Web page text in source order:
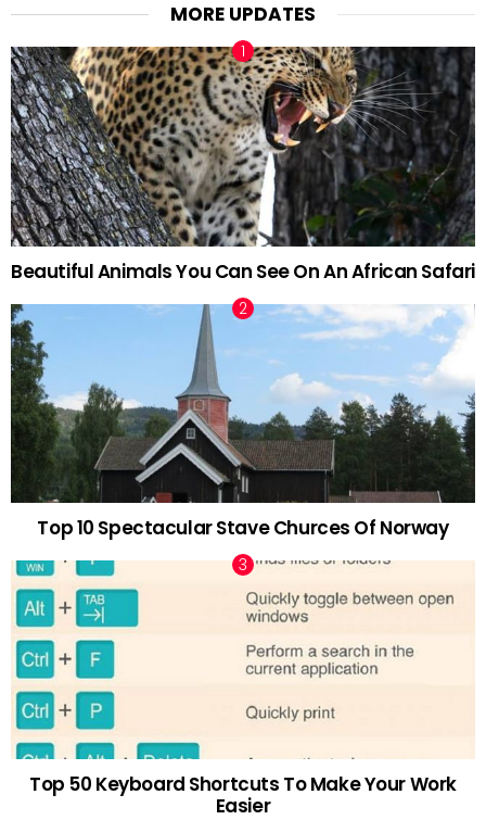
MORE UPDATES
Beautiful Animals You Can See On An African Safari
Top 10 Spectacular Stave Churces Of Norway
Top 50 Keyboard Shortcuts To Make Your Work
Easier